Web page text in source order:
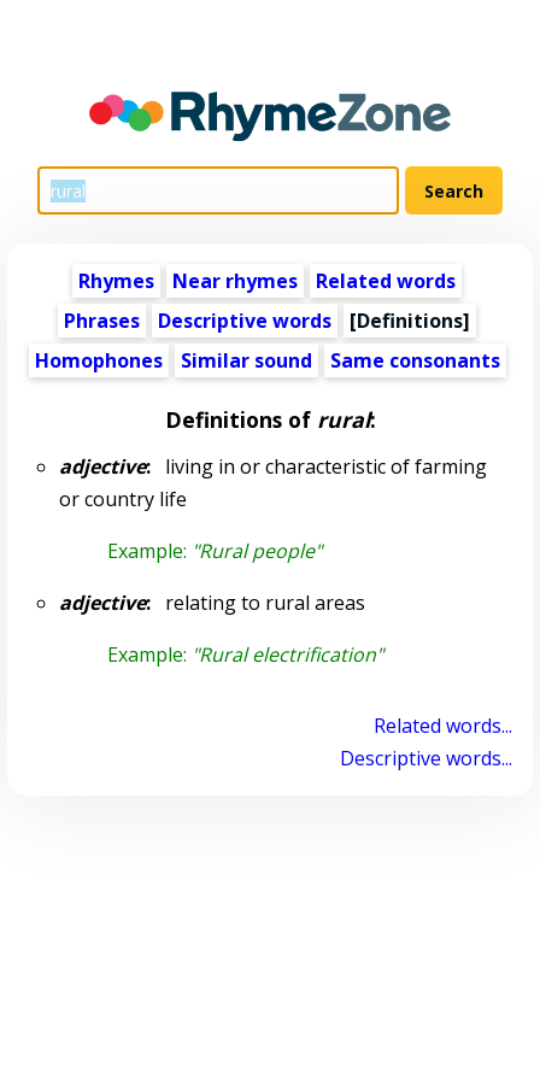
Rhymes Near rhymes
Related words
Phrases
Descriptive words
[Definitions]
Homophones
Similar sound Same consonants
Definitions of rural:
adjective:living in or characteristic of farming
or country life
Example: "Rural people"
adjective:relating to rural areas
Example: "Rural electrification"
Related words...
Descriptive words...